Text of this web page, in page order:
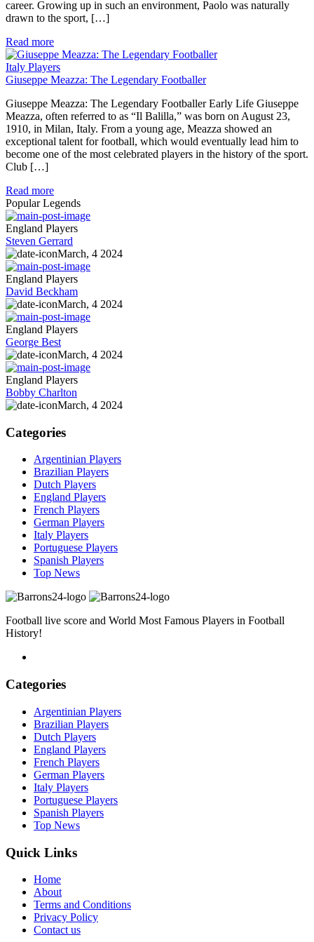
career. Growing up in such an environment, Paolo was naturally
drawn to the sport, […]
Read more
Italy Players
Giuseppe Meazza: The Legendary Footballer
Giuseppe Meazza: The Legendary Footballer Early Life Giuseppe
Meazza, often referred to as “Il Balilla,” was born on August 23,
1910, in Milan, Italy. From a young age, Meazza showed an
exceptional talent for football, which would eventually lead him to
become one of the most celebrated players in the history of the sport.
Club […]
Read more
Popular Legends
England Players
Steven Gerrard
March, 4 2024
England Players
David Beckham
March, 4 2024
England Players
George Best
March, 4 2024
England Players
Bobby Charlton
March, 4 2024
Categories
Argentinian Players
Brazilian Players
Dutch Players
England Players
French Players
German Players
Italy Players
Portuguese Players
Spanish Players
Top News
Football live score and World Most Famous Players in Football
History!
Categories
Argentinian Players
Brazilian Players
Dutch Players
England Players
French Players
German Players
Italy Players
Portuguese Players
Spanish Players
Top News
Quick Links
Home
About
Terms and Conditions
Privacy Policy
Contact us